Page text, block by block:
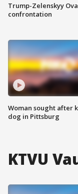
Trump-Zelenskyy
confrontation
Woman sought after
dog in Pittsburg
KTVU